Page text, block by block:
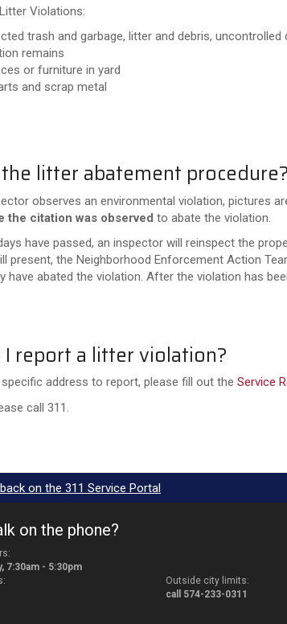
Violations:
trash and garbage, litter and debris, uncontrolled
remains
or furniture in yard
and scrap metal
litter abatement procedure?
observes an environmental violation, pictures
the citation was observed to abate the violation.
have passed, an inspector will reinspect the
present, the Neighborhood Enforcement Action
have abated the violation. After the violation has
report a litter violation?
address to report, please fill out the Service
call 311.
on the 311 Service Portal
on the phone?
7:30am - 5:30pm
Outside city limits:
call 574-233-0311